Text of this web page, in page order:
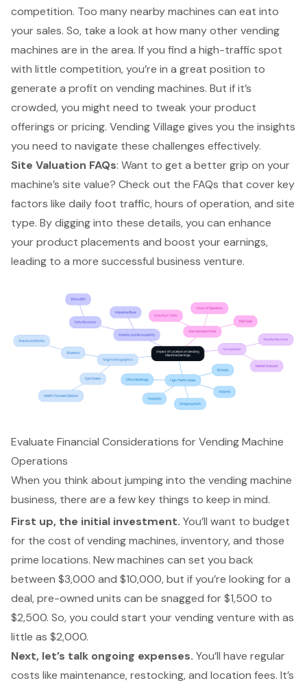
competition. Too many nearby machines can eat into
your sales. So, take a look at how many other vending
machines are in the area. If you find a high-traffic spot
with little competition, you’re in a great position to
generate a profit on vending machines. But if it’s
crowded, you might need to tweak your product
offerings or pricing. Vending Village gives you the insights
you need to navigate these challenges effectively.
Site Valuation FAQs: Want to get a better grip on your
machine’s site value? Check out the FAQs that cover key
factors like daily foot traffic, hours of operation, and site
type. By digging into these details, you can enhance
your product placements and boost your earnings,
leading to a more successful business venture.
Evaluate Financial Considerations for Vending Machine
Operations
When you think about jumping into the vending machine
business, there are a few key things to keep in mind.
First up, the initial investment. You’ll want to budget
for the cost of vending machines, inventory, and those
prime locations. New machines can set you back
between $3,000 and $10,000, but if you’re looking for a
deal, pre-owned units can be snagged for $1,500 to
$2,500. So, you could start your vending venture with as
little as $2,000.
Next, let’s talk ongoing expenses. You’ll have regular
costs like maintenance, restocking, and location fees. It’s